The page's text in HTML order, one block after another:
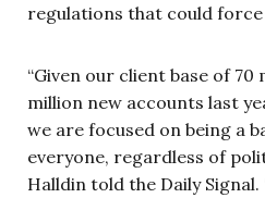
regulations that could force
“Given our client base of 70
million new accounts last
we are focused on being a
everyone, regardless of
Halldin told the Daily